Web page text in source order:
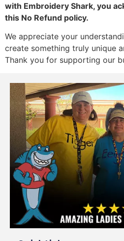
with Embroidery Shark, you
this No Refund policy.
We appreciate your
create something truly unique
Thank you for supporting our